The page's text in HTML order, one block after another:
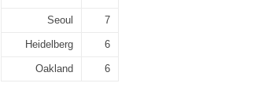
Seoul 7
Heidelberg 6
Oakland 6